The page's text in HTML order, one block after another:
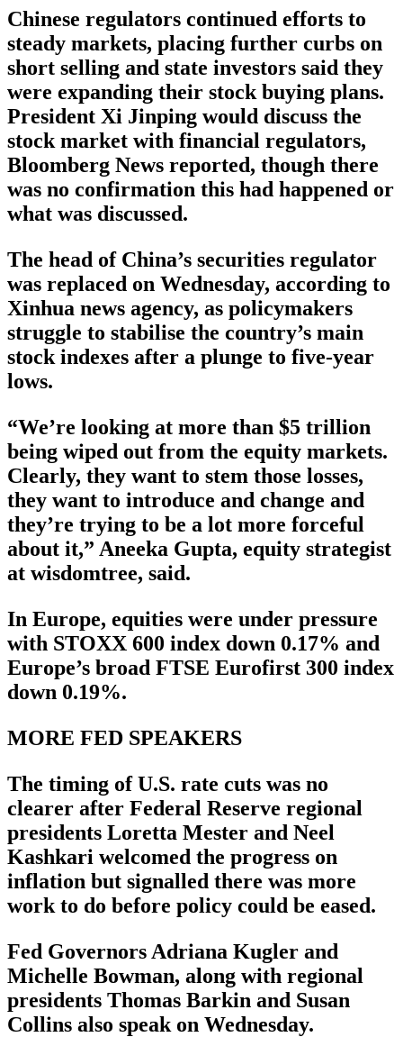
Chinese regulators continued efforts to
steady markets, placing further curbs on
short selling and state investors said they
were expanding their stock buying plans.
President Xi Jinping would discuss the
stock market with financial regulators,
Bloomberg News reported, though there
was no confirmation this had happened or
what was discussed.
The head of China’s securities regulator
was replaced on Wednesday, according to
Xinhua news agency, as policymakers
struggle to stabilise the country’s main
stock indexes after a plunge to five-year
lows.
“We’re looking at more than $5 trillion
being wiped out from the equity markets.
Clearly, they want to stem those losses,
they want to introduce and change and
they’re trying to be a lot more forceful
about it,” Aneeka Gupta, equity strategist
at wisdomtree, said.
In Europe, equities were under pressure
with STOXX 600 index down 0.17% and
Europe’s broad FTSE Eurofirst 300 index
down 0.19%.
MORE FED SPEAKERS
The timing of U.S. rate cuts was no
clearer after Federal Reserve regional
presidents Loretta Mester and Neel
Kashkari welcomed the progress on
inflation but signalled there was more
work to do before policy could be eased.
Fed Governors Adriana Kugler and
Michelle Bowman, along with regional
presidents Thomas Barkin and Susan
Collins also speak on Wednesday.